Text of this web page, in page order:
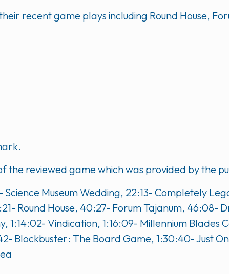
recent game plays including Round House,
reviewed game which was provided by the
Museum Wedding, 22:13- Completely
Round House, 40:27- Forum Tajanum, 46:08-
Vindication, 1:16:09- Millennium Blades
Blockbuster: The Board Game, 1:30:40- Just